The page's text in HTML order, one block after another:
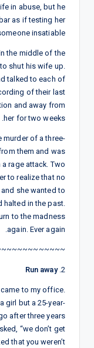
in abuse, but he
as if testing her
insatiable.
the middle of the
shut his wife up.
talked to each of
of their last
and away from
her for two weeks.
murder of a three-
them and was
rage attack. Two
to realize that no
she wanted to
halted in the past.
to the madness
again. Ever again.
2.
Run away
to my office.
girl but a 25-year-
after three years
“we don’t get
that you weren’t